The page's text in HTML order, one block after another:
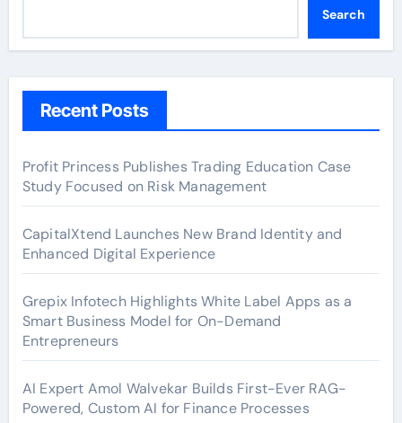
Search
Recent Posts
Profit Princess Publishes Trading Education Case
Study Focused on Risk Management
CapitalXtend Launches New Brand Identity and
Enhanced Digital Experience
Grepix Infotech Highlights White Label Apps as a
Smart Business Model for On-Demand
Entrepreneurs
AI Expert Amol Walvekar Builds First-Ever RAG-
Powered, Custom AI for Finance Processes